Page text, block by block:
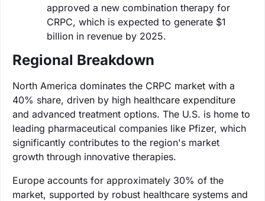
approved a new combination therapy for
CRPC, which is expected to generate $1
billion in revenue by 2025.
Regional Breakdown
North America dominates the CRPC market with a
40% share, driven by high healthcare expenditure
and advanced treatment options. The U.S. is home to
leading pharmaceutical companies like Pfizer, which
significantly contributes to the region's market
growth through innovative therapies.
Europe accounts for approximately 30% of the
market, supported by robust healthcare systems and